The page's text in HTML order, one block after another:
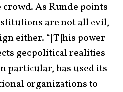
As Runde points
are not all evil,
either. “[T]his power-
geopolitical realities
particular, has used its
organizations to